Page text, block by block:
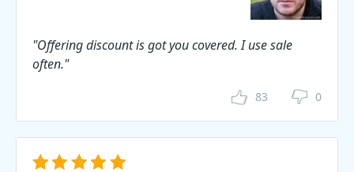
"Offering discount is got you covered. I use sale
often."
83 0